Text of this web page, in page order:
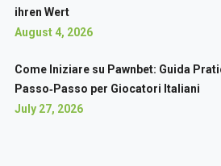
ihren Wert
August 4, 2026
Come Iniziare su Pawnbet: Guida
Passo‑Passo per Giocatori Italiani
July 27, 2026